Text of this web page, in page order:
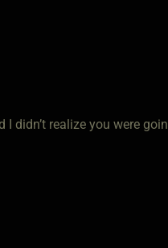
didn’t realize you were